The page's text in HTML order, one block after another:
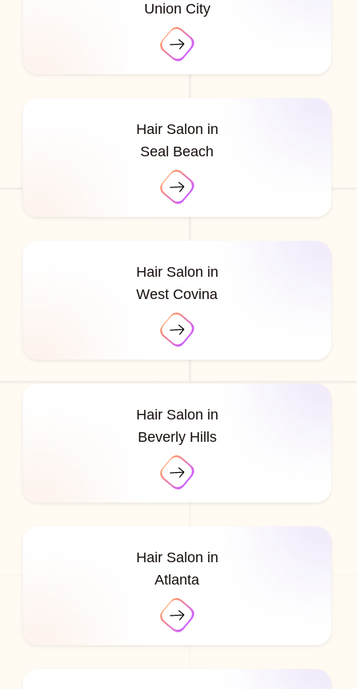
Union City
Hair Salon in
Seal Beach
Hair Salon in
West Covina
Hair Salon in
Beverly Hills
Hair Salon in
Atlanta